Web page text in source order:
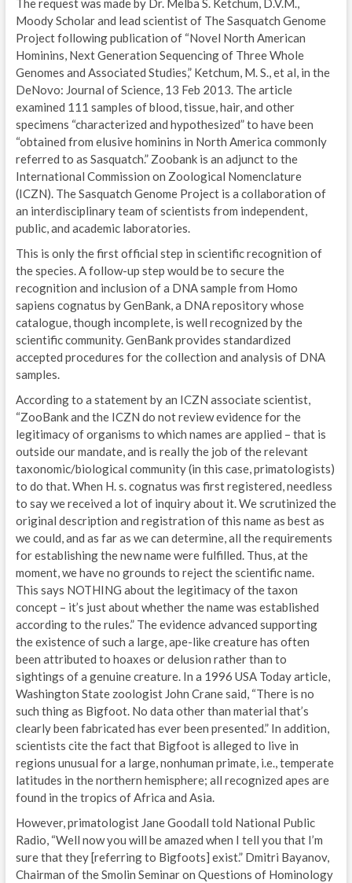
Moody Scholar and lead scientist of The Sasquatch Genome
Project following publication of “Novel North American
Hominins, Next Generation Sequencing of Three Whole
Genomes and Associated Studies,” Ketchum, M. S., et al, in the
DeNovo: Journal of Science, 13 Feb 2013. The article
examined 111 samples of blood, tissue, hair, and other
specimens “characterized and hypothesized” to have been
“obtained from elusive hominins in North America commonly
referred to as Sasquatch.” Zoobank is an adjunct to the
International Commission on Zoological Nomenclature
(ICZN). The Sasquatch Genome Project is a collaboration of
an interdisciplinary team of scientists from independent,
public, and academic laboratories.
This is only the first official step in scientific recognition of
the species. A follow-up step would be to secure the
recognition and inclusion of a DNA sample from Homo
sapiens cognatus by GenBank, a DNA repository whose
catalogue, though incomplete, is well recognized by the
scientific community. GenBank provides standardized
accepted procedures for the collection and analysis of DNA
samples.
According to a statement by an ICZN associate scientist,
“ZooBank and the ICZN do not review evidence for the
legitimacy of organisms to which names are applied – that is
outside our mandate, and is really the job of the relevant
taxonomic/biological community (in this case, primatologists)
to do that. When H. s. cognatus was first registered, needless
to say we received a lot of inquiry about it. We scrutinized the
original description and registration of this name as best as
we could, and as far as we can determine, all the requirements
for establishing the new name were fulfilled. Thus, at the
moment, we have no grounds to reject the scientific name.
This says NOTHING about the legitimacy of the taxon
concept – it’s just about whether the name was established
according to the rules.” The evidence advanced supporting
the existence of such a large, ape-like creature has often
been attributed to hoaxes or delusion rather than to
sightings of a genuine creature. In a 1996 USA Today article,
Washington State zoologist John Crane said, “There is no
such thing as Bigfoot. No data other than material that’s
clearly been fabricated has ever been presented.” In addition,
scientists cite the fact that Bigfoot is alleged to live in
regions unusual for a large, nonhuman primate, i.e., temperate
latitudes in the northern hemisphere; all recognized apes are
found in the tropics of Africa and Asia.
However, primatologist Jane Goodall told National Public
Radio, “Well now you will be amazed when I tell you that I’m
sure that they [referring to Bigfoots] exist.” Dmitri Bayanov,
Chairman of the Smolin Seminar on Questions of Hominology